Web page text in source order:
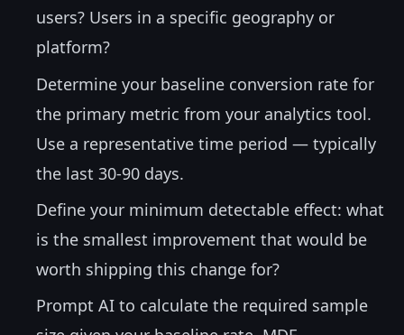
users? Users in a specific geography or
platform?
Determine your baseline conversion rate for
the primary metric from your analytics tool.
Use a representative time period — typically
the last 30-90 days.
Define your minimum detectable effect: what
is the smallest improvement that would be
worth shipping this change for?
Prompt AI to calculate the required sample